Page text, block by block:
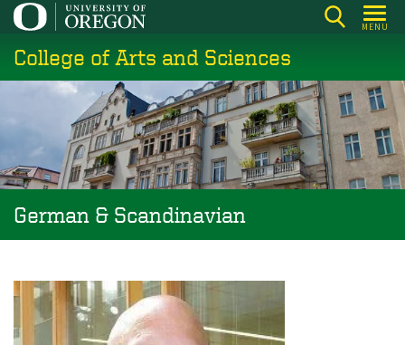
Skip
main
content
MENU
College of Arts and Sciences
German & Scandinavian